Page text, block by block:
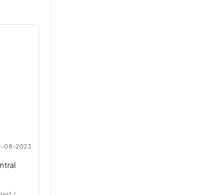
08-2023